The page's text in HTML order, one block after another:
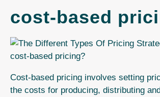
cost-based
Cost-based pricing involves setting
the costs for producing, distributing